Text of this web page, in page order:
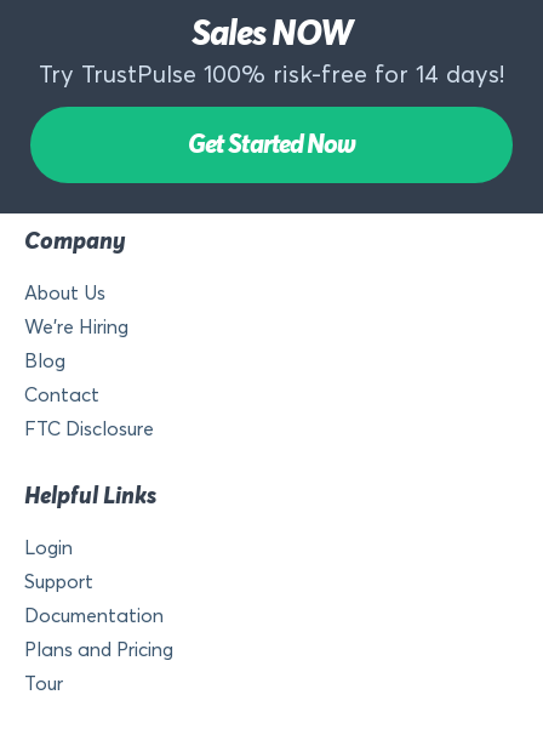
Sales NOW
Try TrustPulse 100% risk-free for 14 days!
Get Started Now
Company
About Us
We’re Hiring
Blog
Contact
FTC Disclosure
Helpful Links
Login
Support
Documentation
Plans and Pricing
Tour